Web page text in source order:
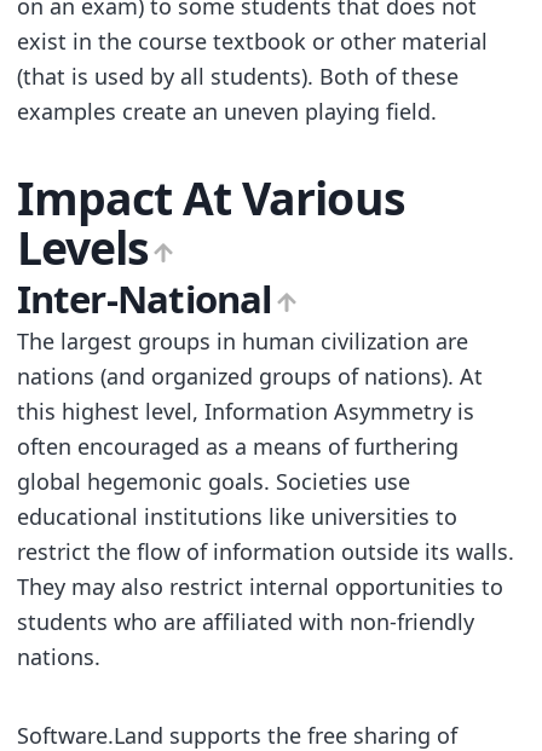
on an exam) to some students that does not
exist in the course textbook or other material
(that is used by all students). Both of these
examples create an uneven playing field.
Impact At Various
Levels
Inter-National
The largest groups in human civilization are
nations (and organized groups of nations). At
this highest level, Information Asymmetry is
often encouraged as a means of furthering
global hegemonic goals. Societies use
educational institutions like universities to
restrict the flow of information outside its walls.
They may also restrict internal opportunities to
students who are affiliated with non-friendly
nations.
Software.Land supports the free sharing of